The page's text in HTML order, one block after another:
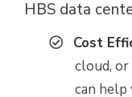
HBS data
Cost
cloud,
can